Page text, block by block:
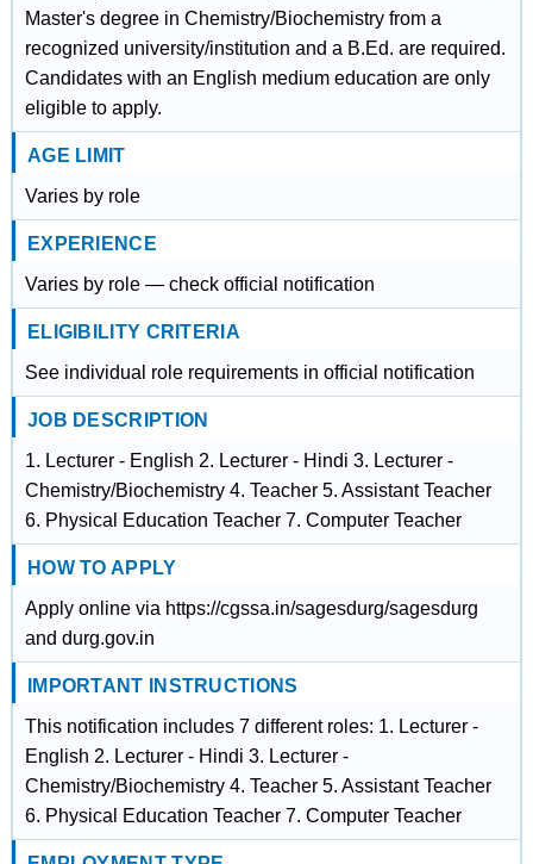
Master's degree in Chemistry/Biochemistry from a
recognized university/institution and a B.Ed. are required.
Candidates with an English medium education are only
eligible to apply.
AGE LIMIT
Varies by role
EXPERIENCE
Varies by role — check official notification
ELIGIBILITY CRITERIA
See individual role requirements in official notification
JOB DESCRIPTION
1. Lecturer - English 2. Lecturer - Hindi 3. Lecturer -
Chemistry/Biochemistry 4. Teacher 5. Assistant Teacher
6. Physical Education Teacher 7. Computer Teacher
HOW TO APPLY
Apply online via https://cgssa.in/sagesdurg/sagesdurg
and durg.gov.in
IMPORTANT INSTRUCTIONS
This notification includes 7 different roles: 1. Lecturer -
English 2. Lecturer - Hindi 3. Lecturer -
Chemistry/Biochemistry 4. Teacher 5. Assistant Teacher
6. Physical Education Teacher 7. Computer Teacher